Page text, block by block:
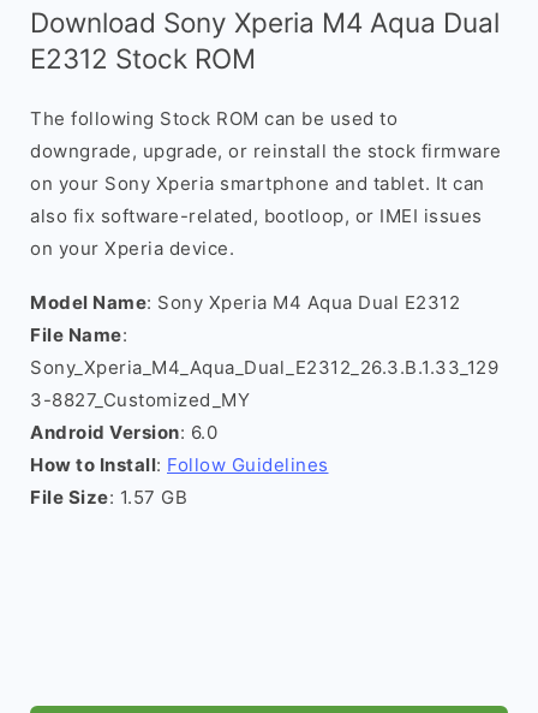
Download Sony Xperia M4 Aqua Dual
E2312 Stock ROM
The following Stock ROM can be used to
downgrade, upgrade, or reinstall the stock firmware
on your Sony Xperia smartphone and tablet. It can
also fix software-related, bootloop, or IMEI issues
on your Xperia device.
Model Name: Sony Xperia M4 Aqua Dual E2312
File Name:
Sony_Xperia_M4_Aqua_Dual_E2312_26.3.B.1.33_129
3-8827_Customized_MY
Android Version: 6.0
How to Install: Follow Guidelines
File Size: 1.57 GB